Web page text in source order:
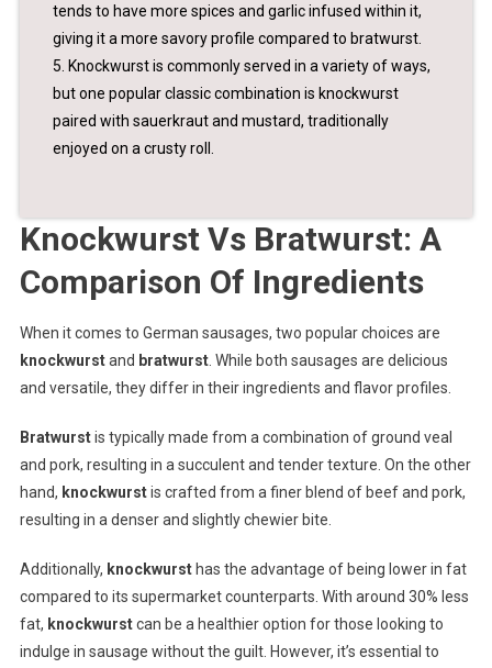
tends to have more spices and garlic infused within it,
giving it a more savory profile compared to bratwurst.
5. Knockwurst is commonly served in a variety of ways,
but one popular classic combination is knockwurst
paired with sauerkraut and mustard, traditionally
enjoyed on a crusty roll.
Knockwurst Vs Bratwurst: A
Comparison Of Ingredients
When it comes to German sausages, two popular choices are
knockwurstand bratwurst. While both sausages are delicious
and versatile, they differ in their ingredients and flavor profiles.
Bratwurstis typically made from a combination of ground veal
and pork, resulting in a succulent and tender texture. On the other
hand, knockwurstis crafted from a finer blend of beef and pork,
resulting in a denser and slightly chewier bite.
Additionally, knockwursthas the advantage of being lower in fat
compared to its supermarket counterparts. With around 30% less
fat, knockwurstcan be a healthier option for those looking to
indulge in sausage without the guilt. However, it’s essential to